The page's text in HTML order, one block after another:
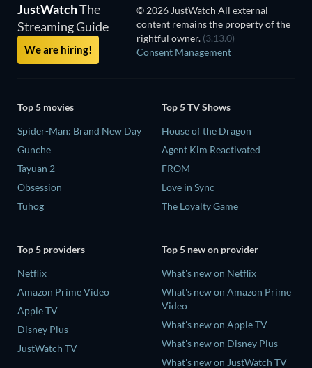
JustWatchThe
Streaming Guide
We are hiring!
© 2026 JustWatch All external
content remains the property of the
rightful owner. (3.13.0)
Consent Management
Top 5 movies
Spider-Man: Brand New Day
Gunche
Tayuan 2
Obsession
Tuhog
Top 5 TV Shows
House of the Dragon
Agent Kim Reactivated
FROM
Love in Sync
The Loyalty Game
Top 5 providers
Netflix
Amazon Prime Video
Apple TV
Disney Plus
JustWatch TV
Top 5 new on provider
What's new on Netflix
What's new on Amazon Prime
Video
What's new on Apple TV
What's new on Disney Plus
What's new on JustWatch TV